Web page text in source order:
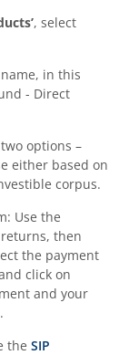
, select
in this
- Direct
options –
either based on
corpus.
Use the
then
the payment
click on
and your
the SIP